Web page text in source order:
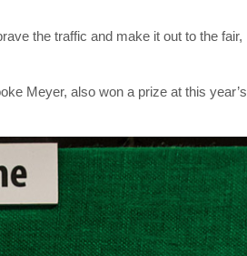
the traffic and make it out to the fair,
Meyer, also won a prize at this year’s